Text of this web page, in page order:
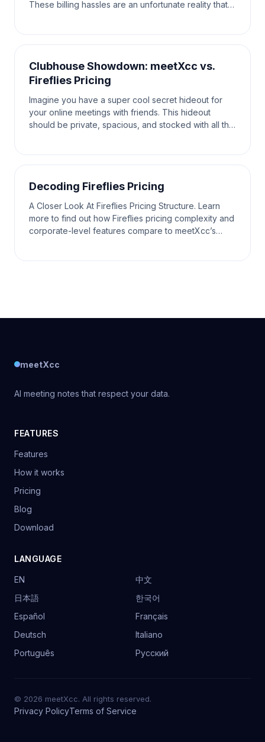
These billing hassles are an unfortunate reality that
Clubhouse Showdown: meetXcc vs.
Fireflies Pricing
Imagine you have a super cool secret hideout for
your online meetings with friends. This hideout
should be private, spacious, and stocked with all the
Decoding Fireflies Pricing
A Closer Look At Fireflies Pricing Structure. Learn
more to find out how Fireflies pricing complexity and
corporate-level features compare to meetXcc’s
meetXcc
AI meeting notes that respect your data.
FEATURES
Features
How it works
Pricing
Blog
Download
LANGUAGE
EN
中文
日本語
한국어
Español
Français
Deutsch
Italiano
Português
Русский
© 2026 meetXcc. All rights reserved.
Privacy PolicyTerms of Service